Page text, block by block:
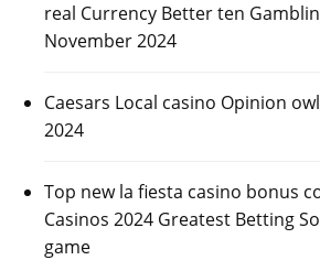
real Currency Better ten
November 2024
Caesars Local casino Opinion
2024
Top new la fiesta casino bonus
Casinos 2024 Greatest Betting
game